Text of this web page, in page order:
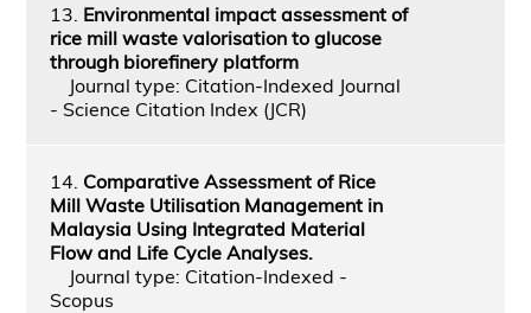
13. Environmental impact assessment of
rice mill waste valorisation to glucose
through biorefinery platform
Journal type: Citation-Indexed Journal
- Science Citation Index (JCR)
14. Comparative Assessment of Rice
Mill Waste Utilisation Management in
Malaysia Using Integrated Material
Flow and Life Cycle Analyses.
Journal type: Citation-Indexed -
Scopus